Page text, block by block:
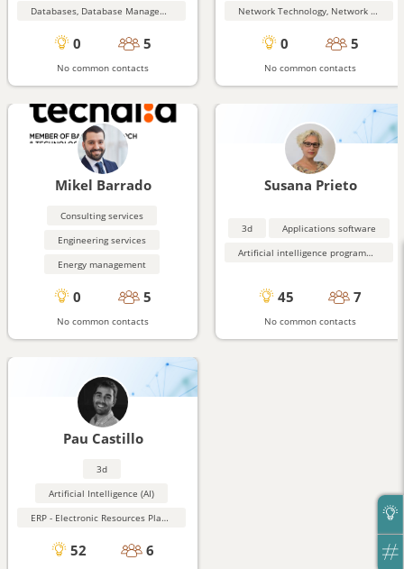
Databases, Database Management, Data Mining
0 5
No common contacts
Network Technology, Network Security
0 5
No common contacts
Mikel Barrado
Consulting services
Engineering services
Energy management
0 5
No common contacts
Susana Prieto
3d
Applications software
Artificial intelligence programming aids
45 7
No common contacts
Pau Castillo
3d
Artificial Intelligence (AI)
ERP - Electronic Resources Planning
52 6